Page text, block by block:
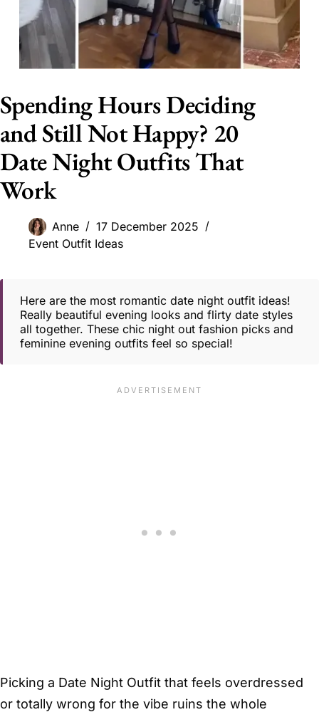
Spending Hours Deciding
and Still Not Happy? 20
Date Night Outfits That
Work
Anne
17 December 2025
Event Outfit Ideas
Here are the most romantic date night outfit ideas!
Really beautiful evening looks and flirty date styles
all together. These chic night out fashion picks and
feminine evening outfits feel so special!
Picking a Date Night Outfit that feels overdressed
or totally wrong for the vibe ruins the whole